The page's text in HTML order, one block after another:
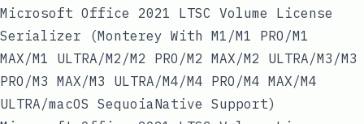
Microsoft Office 2021 LTSC Volume License
Serializer (Monterey With M1/M1 PRO/M1
MAX/M1 ULTRA/M2/M2 PRO/M2 MAX/M2 ULTRA/M3/M3
PRO/M3 MAX/M3 ULTRA/M4/M4 PRO/M4 MAX/M4
ULTRA/macOS SequoiaNative Support)